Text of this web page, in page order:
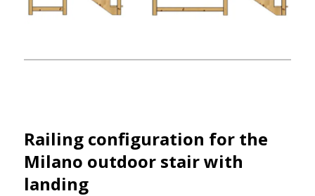
Railing configuration for the
Milano outdoor stair with
landing